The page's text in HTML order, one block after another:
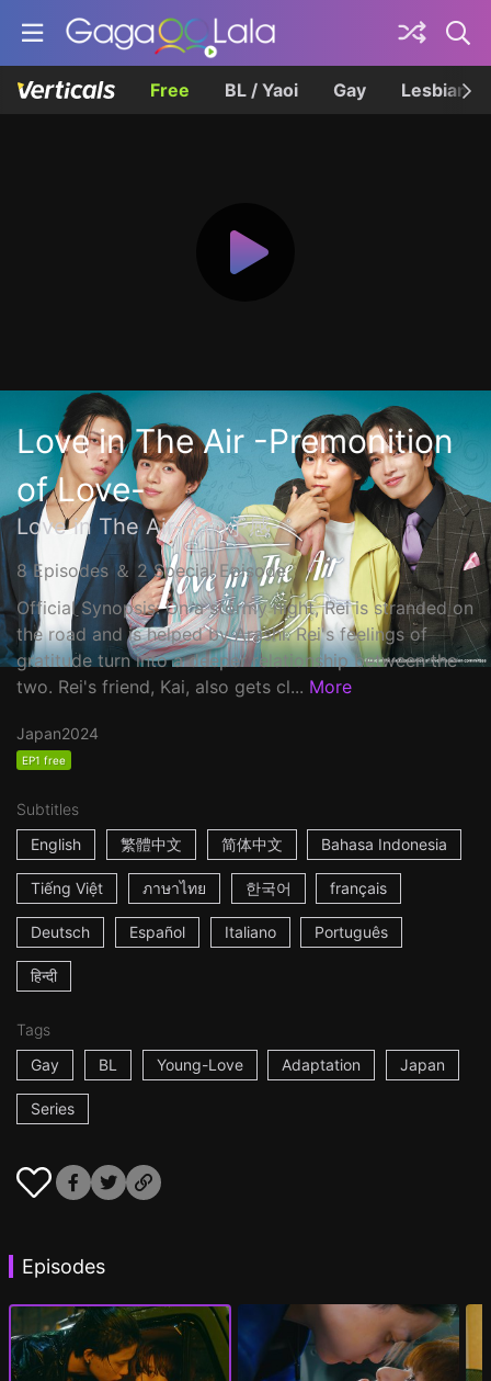
Free BL / Yaoi Gay Lesbian
Love in The Air -Premonition
of Love-
Love in The Air-恋の予感-
8 Episodes ＆ 2 Special Episode
Official Synopsis: On a stormy night, Rei is stranded on
the road and is helped by Arashi. Rei's feelings of
gratitude turn into a deeper relationship between the
two. Rei's friend, Kai, also gets cl... More
Japan2024
EP1 free
Subtitles
English
繁體中文 简体中文 Bahasa Indonesia
Tiếng Việt ภาษาไทย 한국어 français
Deutsch Español Italiano Português
हिन्दी
Tags
Gay
BL Young-Love Adaptation Japan
Series
Episodes